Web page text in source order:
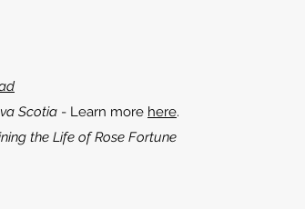
Scotia - Learn more here.
the Life of Rose Fortune